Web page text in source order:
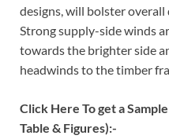
designs, will bolster
Strong supply-side winds
towards the brighter side
headwinds to the timber
Click Here To get a
Table & Figures):-